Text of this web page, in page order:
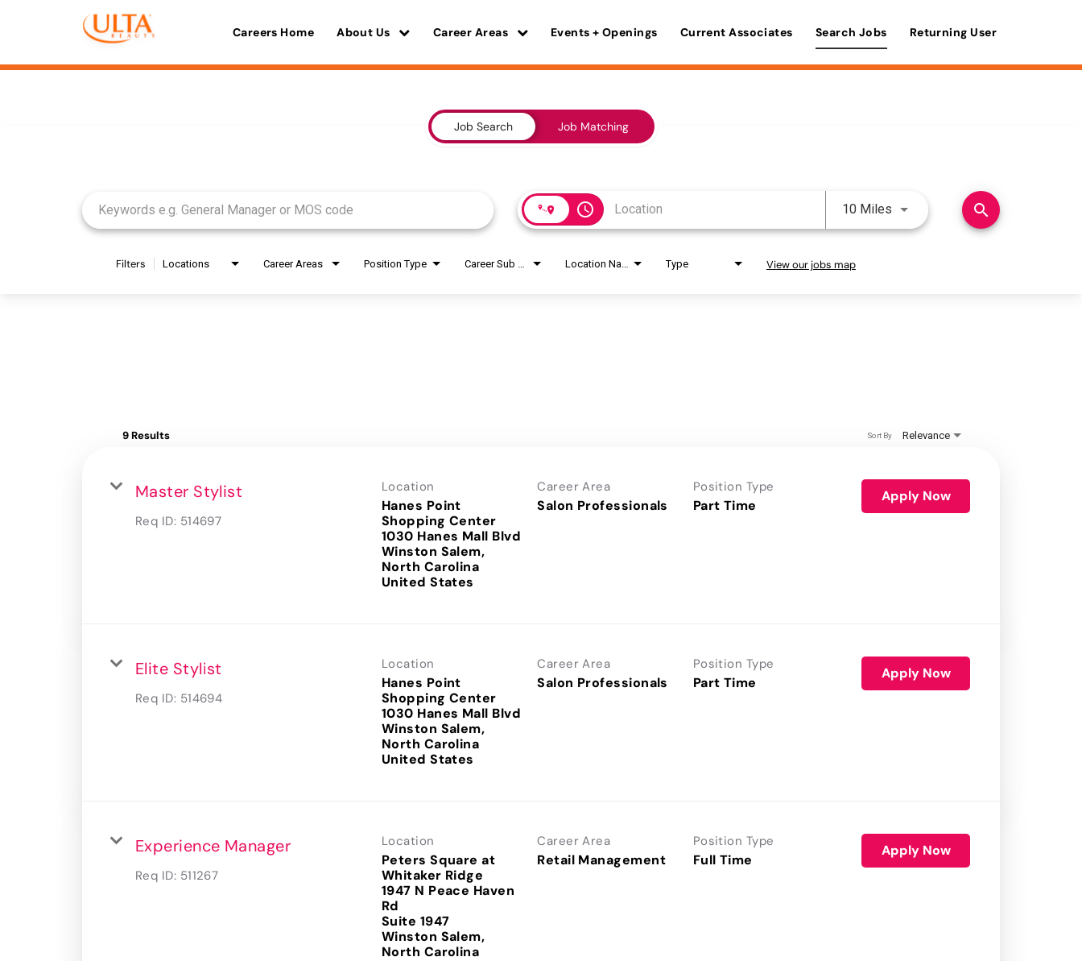
Careers Home About Us Career Areas Events + Openings Current Associates Search Jobs Returning User
Job Search Job Matching
access_time 10 Miles Use LEFT and RIGHT arrow
search
Filters Locations Career Areas Position Type Type View our jobs map
9 Results Relevance
Sort By
Master Stylist
Req ID: 514697
Location
Hanes Point
Shopping Center
1030 Hanes Mall Blvd
Winston Salem,
North Carolina
Career Area
Salon Professionals
Position Type
Part Time
Apply Now
Elite Stylist
Req ID: 514694
Location
Hanes Point
Shopping Center
1030 Hanes Mall Blvd
Winston Salem,
North Carolina
Career Area
Salon Professionals
Position Type
Part Time
Apply Now
Experience Manager
Req ID: 511267
Location
Peters Square at
Whitaker Ridge
1947 N Peace Haven
Rd
Suite 1947
Winston Salem,
North Carolina
Career Area
Retail Management
Position Type
Full Time
Apply Now